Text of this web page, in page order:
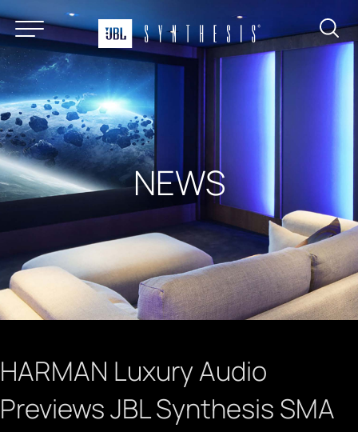
About
Products
News & Reviews
Find a Dealer
Installation Gallery
Support
Contact
Certified Systems Program
NEWS
HARMAN Luxury Audio
Previews JBL Synthesis SMA